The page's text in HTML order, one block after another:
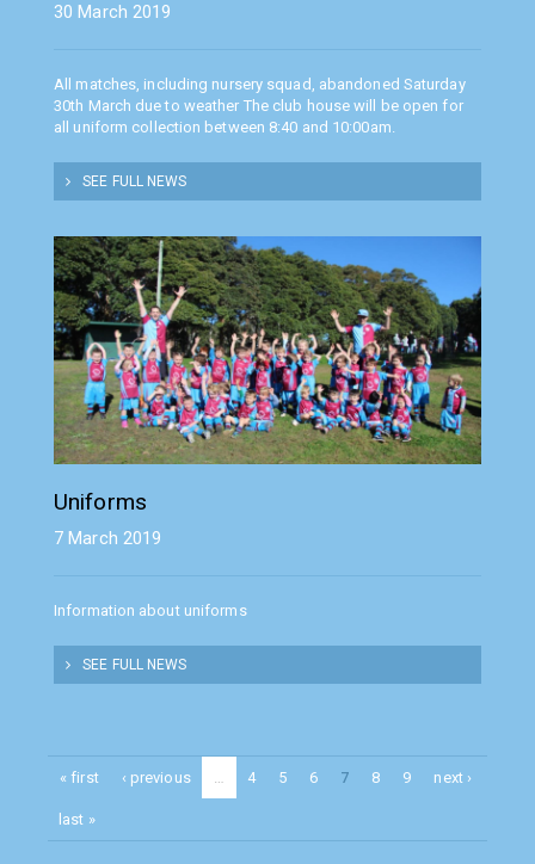
30 March 2019
All matches, including nursery squad, abandoned Saturday
30th March due to weather The club house will be open for
all uniform collection between 8:40 and 10:00am.
SEE FULL NEWS
Uniforms
7 March 2019
Information about uniforms
SEE FULL NEWS
« first ‹ previous … 4 5 6 7 8 9 next ›
last »